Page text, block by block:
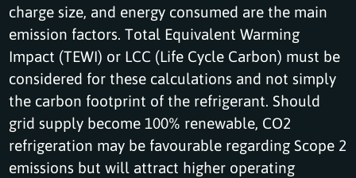
charge size, and energy consumed are the main
emission factors. Total Equivalent Warming
Impact (TEWI) or LCC (Life Cycle Carbon) must be
considered for these calculations and not simply
the carbon footprint of the refrigerant. Should
grid supply become 100% renewable, CO2
refrigeration may be favourable regarding Scope 2
emissions but will attract higher operating